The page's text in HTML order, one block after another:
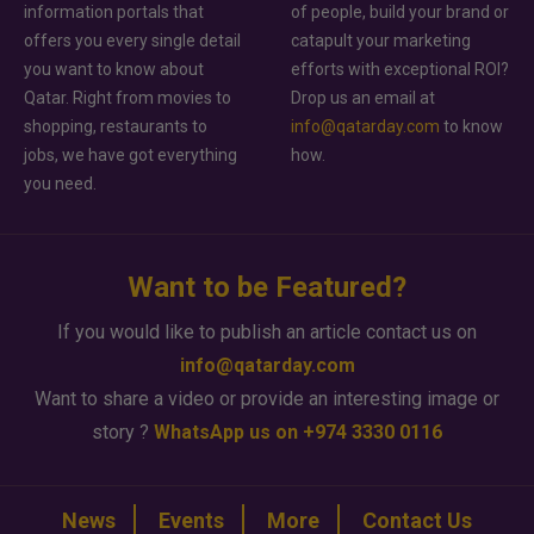
information portals that
offers you every single detail
you want to know about
Qatar. Right from movies to
shopping, restaurants to
jobs, we have got everything
you need.
of people, build your brand or
catapult your marketing
efforts with exceptional ROI?
Drop us an email at
info@qatarday.com to know
how.
Want to be Featured?
If you would like to publish an article contact us on
info@qatarday.com
Want to share a video or provide an interesting image or
story ? WhatsApp us on +974 3330 0116
News Events More Contact Us